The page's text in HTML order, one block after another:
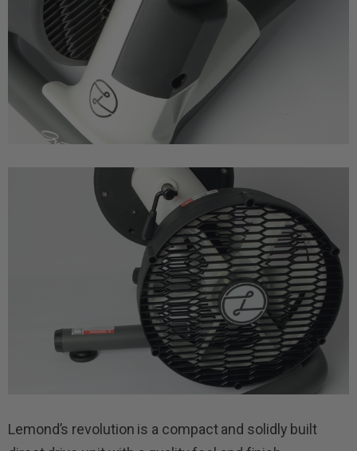
Lemond’s revolution is a compact and solidly built